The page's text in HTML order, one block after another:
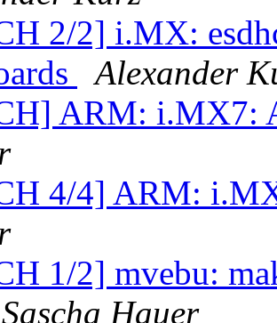
2/2] i.MX:
Alexander
ARM: i.MX7:
4/4] ARM:
1/2] mvebu:
Sascha Hauer